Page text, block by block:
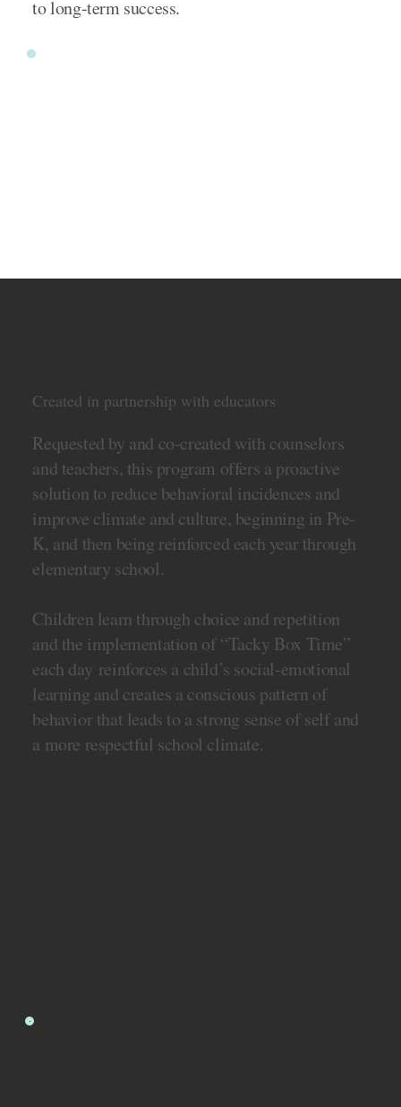
to long-term success.
Created in partnership with educators
Requested by and co-created with counselors
and teachers, this program offers a proactive
solution to reduce behavioral incidences and
improve climate and culture, beginning in Pre-
K, and then being reinforced each year through
elementary school.
Children learn through choice and repetition
and the implementation of “Tacky Box Time”
each day reinforces a child’s social-emotional
learning and creates a conscious pattern of
behavior that leads to a strong sense of self and
a more respectful school climate.